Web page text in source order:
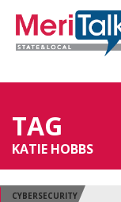
TAG
KATIE HOBBS
CYBERSECURITY